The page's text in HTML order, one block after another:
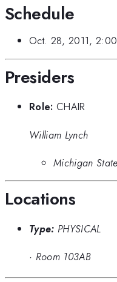
Schedule
Oct. 28, 2011,
Presiders
Role: CHAIR
William Lynch
Michigan
Locations
Type: PHYSICAL
· Room 103AB